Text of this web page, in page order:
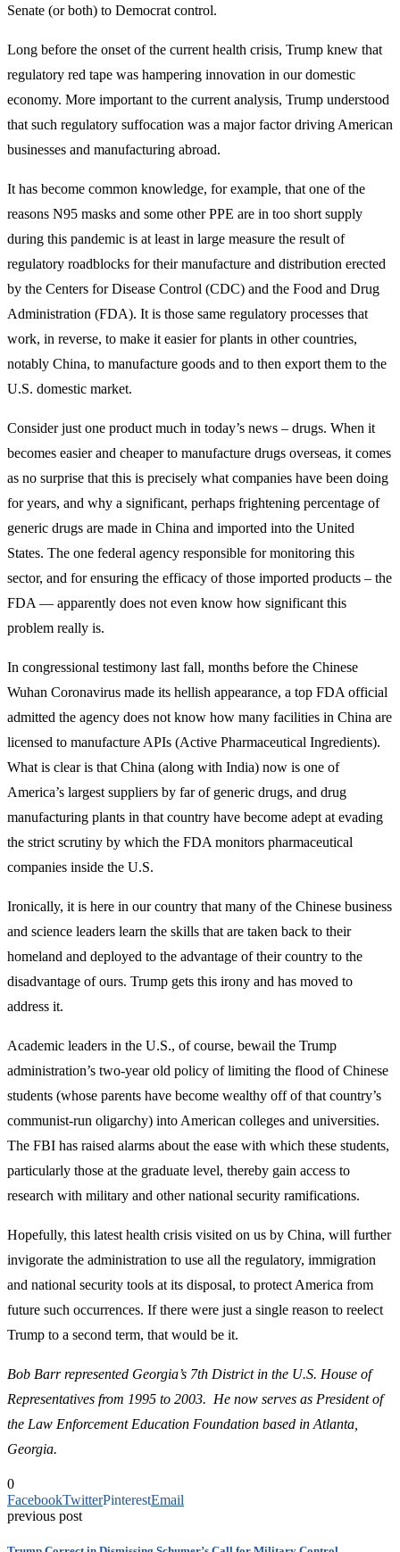
Senate (or both) to Democrat control.
Long before the onset of the current health crisis, Trump knew that
regulatory red tape was hampering innovation in our domestic
economy. More important to the current analysis, Trump understood
that such regulatory suffocation was a major factor driving American
businesses and manufacturing abroad.
It has become common knowledge, for example, that one of the
reasons N95 masks and some other PPE are in too short supply
during this pandemic is at least in large measure the result of
regulatory roadblocks for their manufacture and distribution erected
by the Centers for Disease Control (CDC) and the Food and Drug
Administration (FDA). It is those same regulatory processes that
work, in reverse, to make it easier for plants in other countries,
notably China, to manufacture goods and to then export them to the
U.S. domestic market.
Consider just one product much in today’s news – drugs. When it
becomes easier and cheaper to manufacture drugs overseas, it comes
as no surprise that this is precisely what companies have been doing
for years, and why a significant, perhaps frightening percentage of
generic drugs are made in China and imported into the United
States. The one federal agency responsible for monitoring this
sector, and for ensuring the efficacy of those imported products – the
FDA — apparently does not even know how significant this
problem really is.
In congressional testimony last fall, months before the Chinese
Wuhan Coronavirus made its hellish appearance, a top FDA official
admitted the agency does not know how many facilities in China are
licensed to manufacture APIs (Active Pharmaceutical Ingredients).
What is clear is that China (along with India) now is one of
America’s largest suppliers by far of generic drugs, and drug
manufacturing plants in that country have become adept at evading
the strict scrutiny by which the FDA monitors pharmaceutical
companies inside the U.S.
Ironically, it is here in our country that many of the Chinese business
and science leaders learn the skills that are taken back to their
homeland and deployed to the advantage of their country to the
disadvantage of ours. Trump gets this irony and has moved to
address it.
Academic leaders in the U.S., of course, bewail the Trump
administration’s two-year old policy of limiting the flood of Chinese
students (whose parents have become wealthy off of that country’s
communist-run oligarchy) into American colleges and universities.
The FBI has raised alarms about the ease with which these students,
particularly those at the graduate level, thereby gain access to
research with military and other national security ramifications.
Hopefully, this latest health crisis visited on us by China, will further
invigorate the administration to use all the regulatory, immigration
and national security tools at its disposal, to protect America from
future such occurrences. If there were just a single reason to reelect
Trump to a second term, that would be it.
Bob Barr represented Georgia’s 7th District in the U.S. House of
Representatives from 1995 to 2003. He now serves as President of
the Law Enforcement Education Foundation based in Atlanta,
Georgia.
0
FacebookTwitterPinterestEmail
previous post